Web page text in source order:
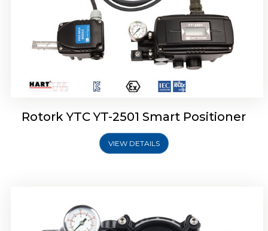
Rotork YTC YT-2501 Smart Positioner
VIEW DETAILS